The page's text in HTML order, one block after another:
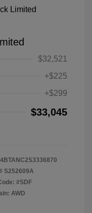
$32,521
+$225
+$299
$33,045
S252609A
#SDF
AWD